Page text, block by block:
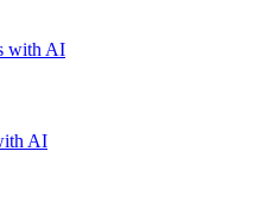
with AI
AI